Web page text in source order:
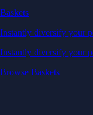
Baskets
Instantly diversify your
Instantly diversify your
Browse Baskets